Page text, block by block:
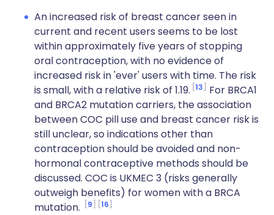
An increased risk of breast cancer seen in
current and recent users seems to be lost
within approximately five years of stopping
oral contraception, with no evidence of
increased risk in 'ever' users with time. The risk
is small, with a relative risk of 1.19. 13
For BRCA1
and BRCA2 mutation carriers, the association
between COC pill use and breast cancer risk is
still unclear, so indications other than
contraception should be avoided and non-
hormonal contraceptive methods should be
discussed. COC is UKMEC 3 (risks generally
outweigh benefits) for women with a BRCA
mutation.
9 16